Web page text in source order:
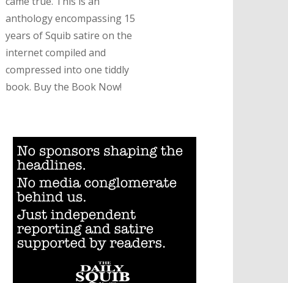
anthology encompassing 15
years of Squib satire on the
internet compiled and
compressed into one tiddly
book. Buy the Book Now!